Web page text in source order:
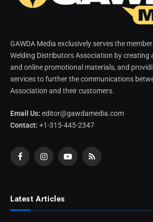
GAWDA Media exclusively serves the
Welding Distributors Association by creating
and online promotional materials, and
services to further the communications
Association and their customers.
Email Us: editor@gawdamedia.com
Contact: +1-315-445-2347
FacebookInstagramYouTubeRSS
Latest Articles